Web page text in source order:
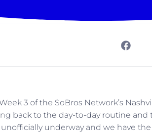
3 of the SoBros Network’s
back to the day-to-day routine and
underway and we have the